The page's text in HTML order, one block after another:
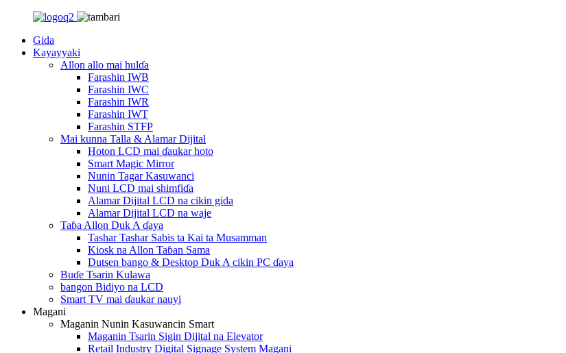
Gida
Kayayyaki
Allon allo mai hulɗa
Farashin IWB
Farashin IWC
Farashin IWR
Farashin IWT
Farashin STFP
Mai kunna Talla & Alamar Dijital
Hoton LCD mai ɗaukar hoto
Smart Magic Mirror
Nunin Tagar Kasuwanci
Nuni LCD mai shimfiɗa
Alamar Dijital LCD na cikin gida
Alamar Dijital LCD na waje
Taɓa Allon Duk A ɗaya
Tashar Tashar Sabis ta Kai ta Musamman
Kiosk na Allon Taɓan Sama
Dutsen bango & Desktop Duk A cikin PC ɗaya
Buɗe Tsarin Kulawa
bangon Bidiyo na LCD
Smart TV mai ɗaukar nauyi
Magani
Maganin Nunin Kasuwancin Smart
Maganin Tsarin Sigin Dijital na Elevator
Retail Industry Digital Signage System Magani